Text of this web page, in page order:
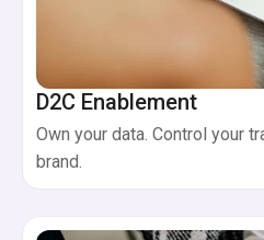
D2C Enablement
Own your data. Control your
brand.